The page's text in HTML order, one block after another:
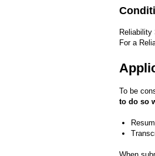
Reliability
For a
To be
to do so